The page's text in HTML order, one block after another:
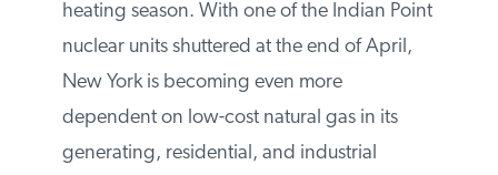
winter heating season. With one of the
Indian Point nuclear units shuttered at the
end of April, New York is becoming even
more dependent on low-cost natural gas
in its generating, residential, and industrial